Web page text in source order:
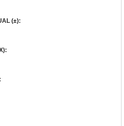
(±):